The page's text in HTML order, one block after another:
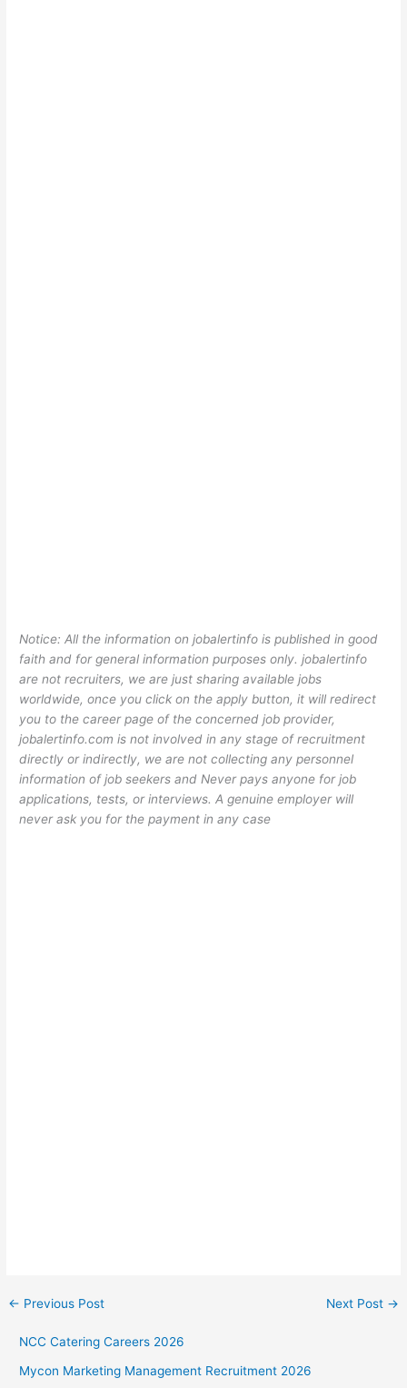
Notice: All the information on jobalertinfo is published in good
faith and for general information purposes only. jobalertinfo
are not recruiters, we are just sharing available jobs
worldwide, once you click on the apply button, it will redirect
you to the career page of the concerned job provider,
jobalertinfo.com is not involved in any stage of recruitment
directly or indirectly, we are not collecting any personnel
information of job seekers and Never pays anyone for job
applications, tests, or interviews. A genuine employer will
never ask you for the payment in any case
← Previous Post Next Post →
NCC Catering Careers 2026
Mycon Marketing Management Recruitment 2026